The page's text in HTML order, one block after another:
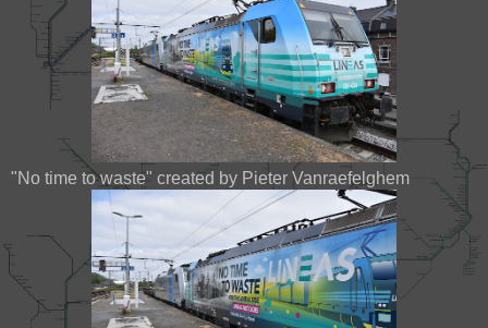
"No time to waste" created by Pieter Vanraefelghem